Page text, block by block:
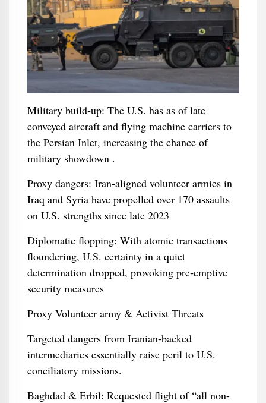
Military build‑up: The U.S. has as of late
conveyed aircraft and flying machine carriers to
the Persian Inlet, increasing the chance of
military showdown .
Proxy dangers: Iran‑aligned volunteer armies in
Iraq and Syria have propelled over 170 assaults
on U.S. strengths since late 2023
Diplomatic flopping: With atomic transactions
floundering, U.S. certainty in a quiet
determination dropped, provoking pre‑emptive
security measures
Proxy Volunteer army & Activist Threats
Targeted dangers from Iranian‑backed
intermediaries essentially raise peril to U.S.
conciliatory missions.
Baghdad & Erbil: Requested flight of “all non-